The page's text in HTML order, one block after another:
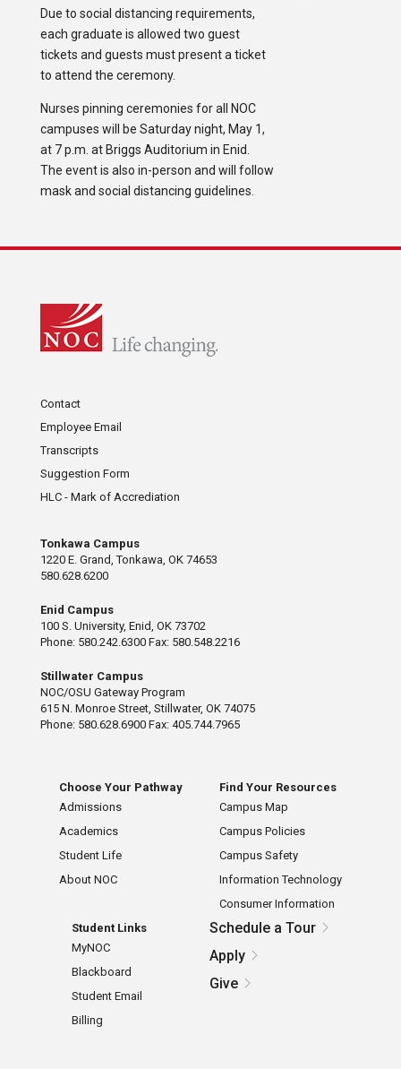
Due to social distancing requirements,
each graduate is allowed two guest
tickets and guests must present a ticket
to attend the ceremony.
Nurses pinning ceremonies for all NOC
campuses will be Saturday night, May 1,
at 7 p.m. at Briggs Auditorium in Enid.
The event is also in-person and will follow
mask and social distancing guidelines.
Contact
Employee Email
Transcripts
Suggestion Form
HLC - Mark of Accrediation
Tonkawa Campus
1220 E. Grand, Tonkawa, OK 74653
580.628.6200
Enid Campus
100 S. University, Enid, OK 73702
Phone: 580.242.6300 Fax: 580.548.2216
Stillwater Campus
NOC/OSU Gateway Program
615 N. Monroe Street, Stillwater, OK 74075
Phone: 580.628.6900 Fax: 405.744.7965
Choose Your Pathway
Admissions
Academics
Student Life
About NOC
Find Your Resources
Campus Map
Campus Policies
Campus Safety
Information Technology
Consumer Information
Student Links
MyNOC
Blackboard
Student Email
Billing
Schedule a Tour
Apply
Give